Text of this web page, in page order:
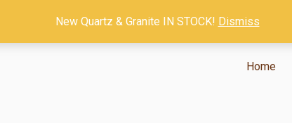
Home
New Quartz & Granite IN STOCK! Dismiss